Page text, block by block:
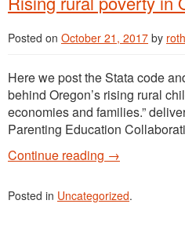
Posted on October 21, 2017 by
Here we post the Stata code
behind Oregon’s rising rural
economies and families.”
Parenting Education
Continue reading →
Posted in Uncategorized.